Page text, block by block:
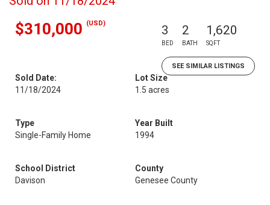
$310,000 (USD) 3
BED
2
BATH
1,620
SQFT
SEE SIMILAR LISTINGS
Sold Date:
11/18/2024
Lot Size
1.5 acres
Type
Single-Family Home
Year Built
1994
School District
Davison
County
Genesee County